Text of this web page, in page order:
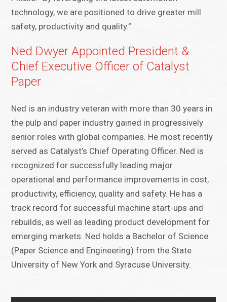
technology, we are positioned to drive greater mill
safety, productivity and quality.”
Ned Dwyer Appointed President &
Chief Executive Officer of Catalyst
Paper
Ned is an industry veteran with more than 30 years in
the pulp and paper industry gained in progressively
senior roles with global companies. He most recently
served as Catalyst’s Chief Operating Officer. Ned is
recognized for successfully leading major
operational and performance improvements in cost,
productivity, efficiency, quality and safety. He has a
track record for successful machine start-ups and
rebuilds, as well as leading product development for
emerging markets. Ned holds a Bachelor of Science
(Paper Science and Engineering) from the State
University of New York and Syracuse University.